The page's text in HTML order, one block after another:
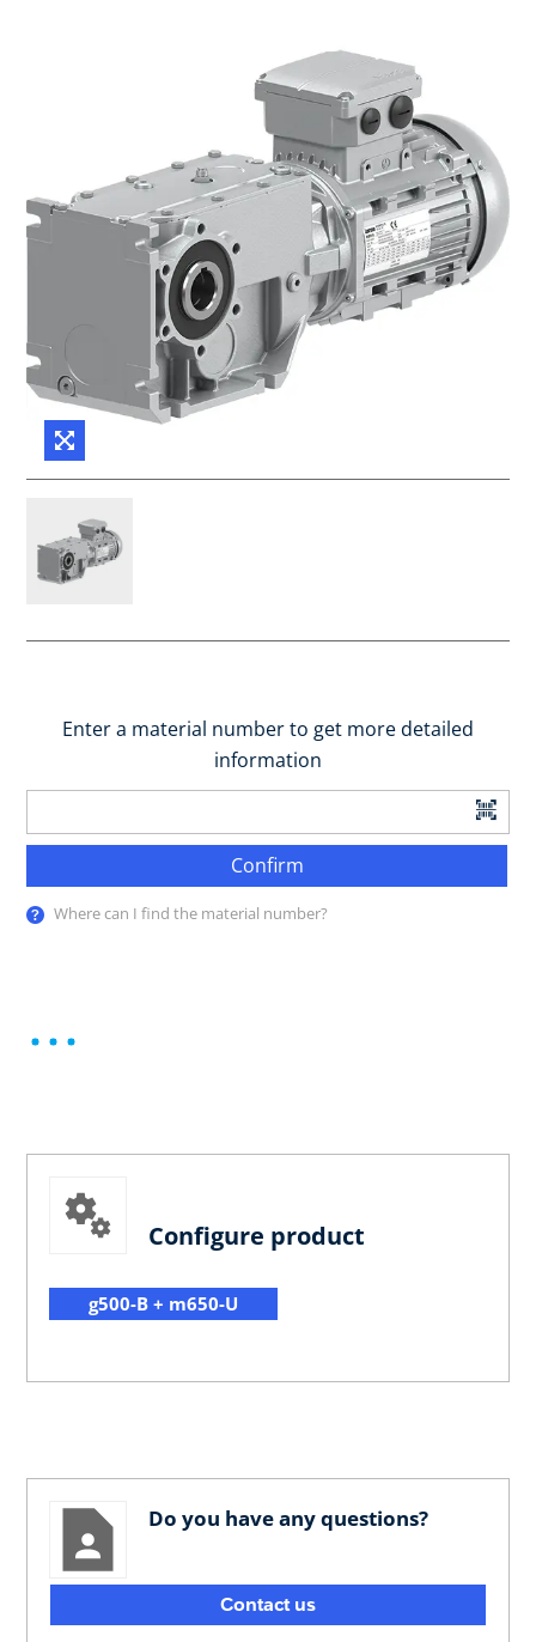
Enter a material number to get more detailed
information
Confirm
Where can I find the material number?
Configure product
g500-B + m650-U
Do you have any questions?
Contact us